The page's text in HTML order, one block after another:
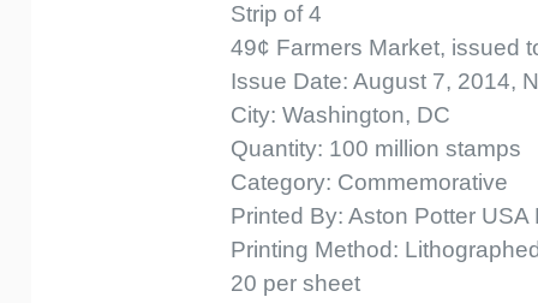
Strip of 4
49¢ Farmers Market, issued
Issue Date: August 7, 2014,
City: Washington, DC
Quantity: 100 million stamps
Category: Commemorative
Printed By: Aston Potter USA
Printing Method:
20 per sheet